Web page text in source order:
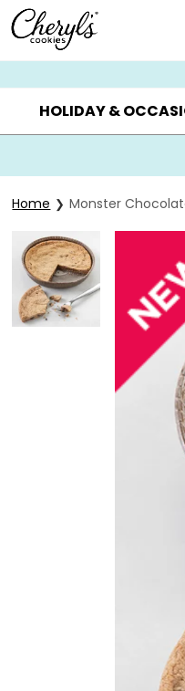
Click here to skip to
SUMMER GIFTS ▸
HOLIDAY &
Home Monster